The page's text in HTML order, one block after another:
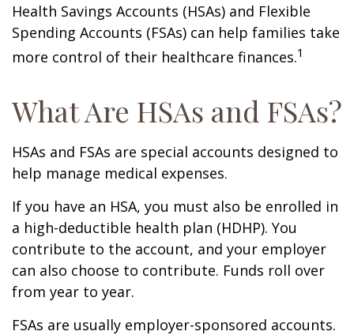
Health Savings Accounts (HSAs) and Flexible
Spending Accounts (FSAs) can help families take
more control of their healthcare finances.1
What Are HSAs and FSAs?
HSAs and FSAs are special accounts designed to
help manage medical expenses.
If you have an HSA, you must also be enrolled in
a high-deductible health plan (HDHP). You
contribute to the account, and your employer
can also choose to contribute. Funds roll over
from year to year.
FSAs are usually employer-sponsored accounts.